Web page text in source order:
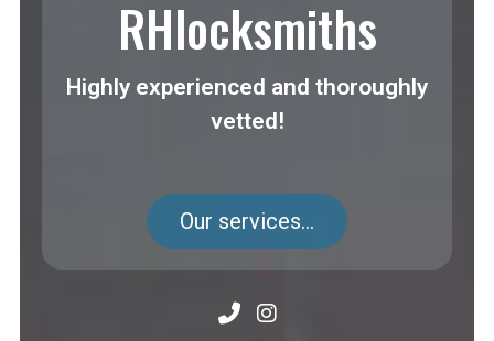
RHlocksmiths
Highly experienced and thoroughly
vetted!
Our services...